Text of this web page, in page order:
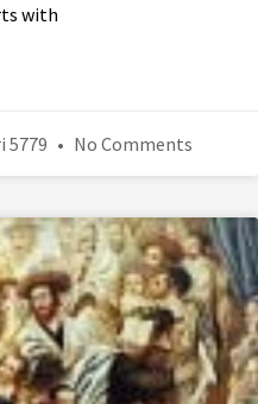
with
5779 No Comments